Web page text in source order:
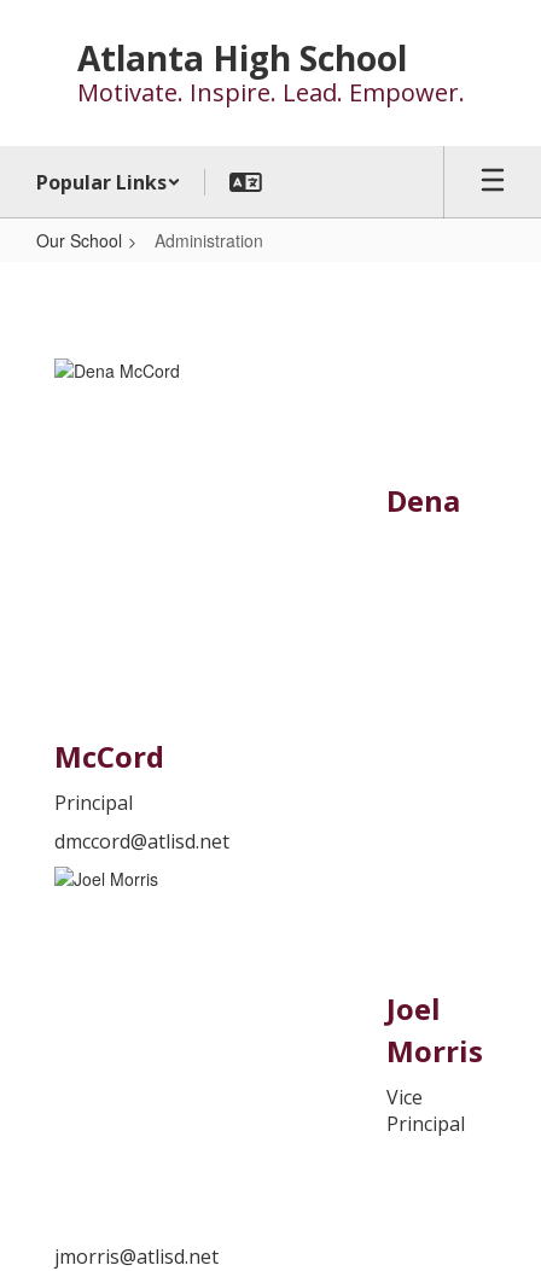
Atlanta High School
Motivate. Inspire. Lead. Empower.
Popular Links
Our School Administration
Dena
McCord
Principal
dmccord@atlisd.net
Joel
Morris
Vice
Principal
jmorris@atlisd.net